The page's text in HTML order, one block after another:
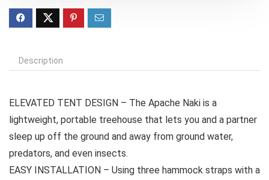
Description
ELEVATED TENT DESIGN – The Apache Naki is a
lightweight, portable treehouse that lets you and a partner
sleep up off the ground and away from ground water,
predators, and even insects.
EASY INSTALLATION – Using three hammock straps with a